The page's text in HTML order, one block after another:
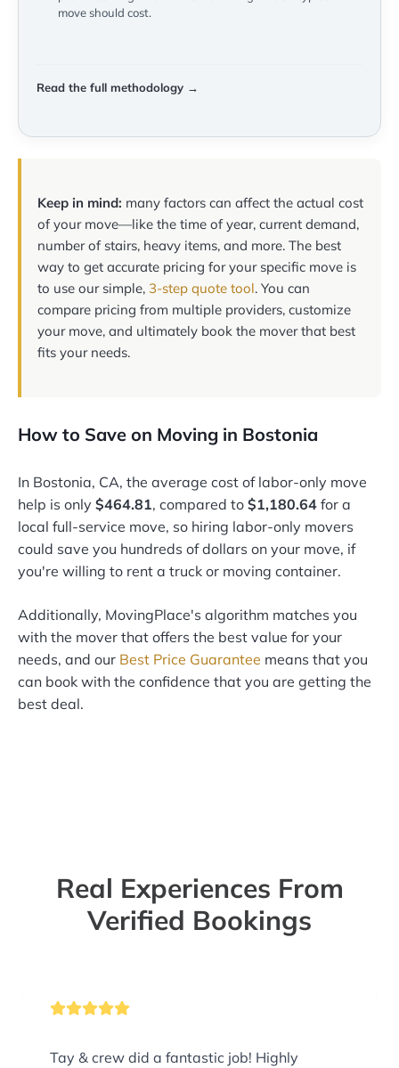
move should cost.
Read the full methodology →
Keep in mind: many factors can affect the actual cost
of your move—like the time of year, current demand,
number of stairs, heavy items, and more. The best
way to get accurate pricing for your specific move is
to use our simple, 3-step quote tool. You can
compare pricing from multiple providers, customize
your move, and ultimately book the mover that best
fits your needs.
How to Save on Moving in Bostonia
In Bostonia, CA, the average cost of labor-only move
help is only $464.81, compared to $1,180.64 for a
local full-service move, so hiring labor-only movers
could save you hundreds of dollars on your move, if
you're willing to rent a truck or moving container.
Additionally, MovingPlace's algorithm matches you
with the mover that offers the best value for your
needs, and our Best Price Guarantee means that you
can book with the confidence that you are getting the
best deal.
Real Experiences From
Verified Bookings
Tay & crew did a fantastic job! Highly